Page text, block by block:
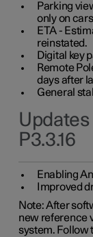
Parking
only on
ETA -
reinstated.
Digital key
Remote
days after
General
P3.3.16
Enabling
Improved
Note: After
new reference
system. Follow